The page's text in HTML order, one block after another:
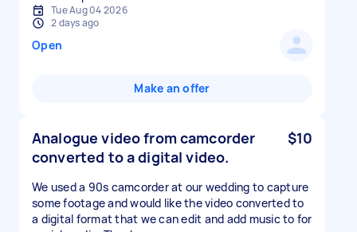
Tue Aug 04 2026
2 days ago
Open
Make an offer
Analogue video from camcorder
converted to a digital video.
$10
We used a 90s camcorder at our wedding to capture
some footage and would like the video converted to
a digital format that we can edit and add music to for